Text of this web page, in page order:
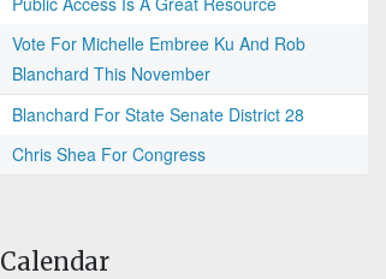
Vote For Michelle Embree Ku And Rob
Blanchard This November
Blanchard For State Senate District 28
Chris Shea For Congress
Calendar